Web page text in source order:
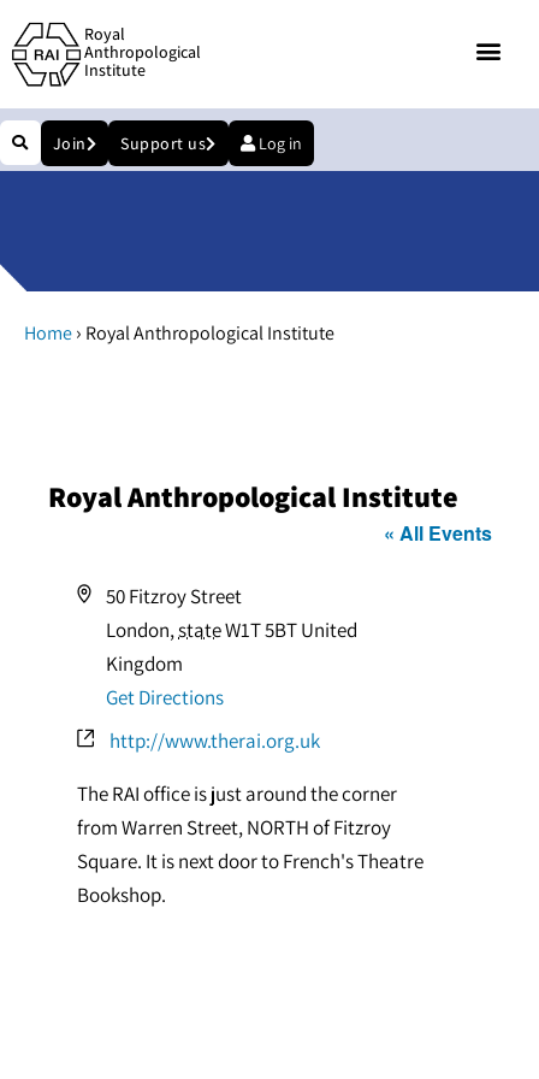
Royal
Anthropological
Institute
Join Support us Log in
Home› Royal Anthropological Institute
Royal Anthropological Institute
« All Events
Address
50 Fitzroy Street
London,stateW1T 5BTUnited
Kingdom
Get Directions
Websitehttp://www.therai.org.uk
The RAI office is just around the corner
from Warren Street, NORTH of Fitzroy
Square. It is next door to French's Theatre
Bookshop.